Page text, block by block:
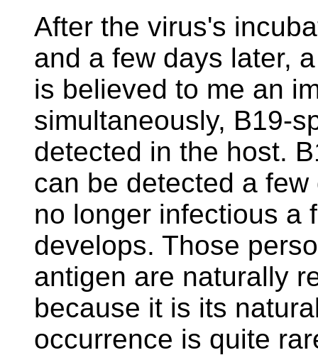
After the virus's
and a few days later,
is believed to me an
simultaneously, B19-
detected in the host.
can be detected a
no longer infectious a
develops. Those
antigen are naturally
because it is its
occurrence is quite